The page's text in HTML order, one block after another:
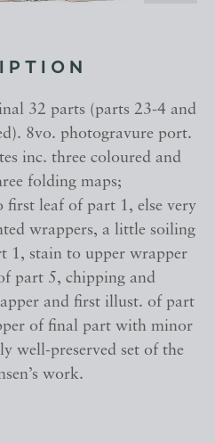
32 parts (parts 23-4 and
8vo. photogravure port.
inc. three coloured and
folding maps;
leaf of part 1, else very
wrappers, a little soiling
1, stain to upper wrapper
part 5, chipping and
and first illust. of part
of final part with minor
well-preserved set of the
work.